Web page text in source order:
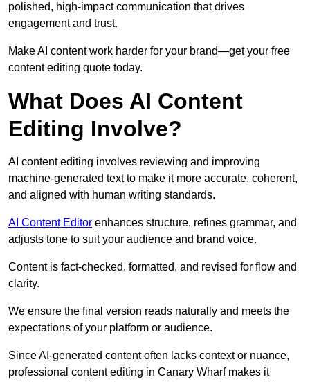
polished, high-impact communication that drives
engagement and trust.
Make AI content work harder for your brand—get your free
content editing quote today.
What Does AI Content
Editing Involve?
AI content editing involves reviewing and improving
machine-generated text to make it more accurate, coherent,
and aligned with human writing standards.
AI Content Editor enhances structure, refines grammar, and
adjusts tone to suit your audience and brand voice.
Content is fact-checked, formatted, and revised for flow and
clarity.
We ensure the final version reads naturally and meets the
expectations of your platform or audience.
Since AI-generated content often lacks context or nuance,
professional content editing in Canary Wharf makes it